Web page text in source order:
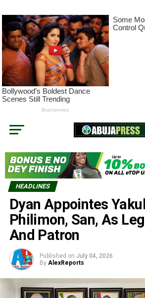
HEADLINES
Dyan Appointes
Philimon, San, As
And Patron
Published on July 04, 2026
By AlexReports